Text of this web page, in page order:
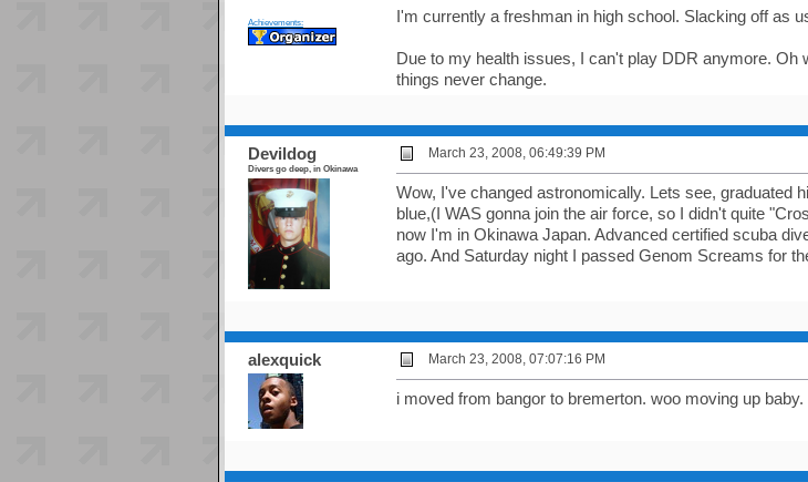
Achievements: I'm currently a freshman in high school. Slacking off as
Due to my health issues, I can't play DDR anymore.
things never change.
Devildog
Divers go deep, in Okinawa
March 23, 2008, 06:49:39 PM
Wow, I've changed astronomically. Lets see, graduated
blue,(I WAS gonna join the air force, so I didn't quite
now I'm in Okinawa Japan. Advanced certified scuba
ago. And Saturday night I passed Genom Screams for
alexquick March 23, 2008, 07:07:16 PM
i moved from bangor to bremerton. woo moving up baby.